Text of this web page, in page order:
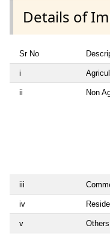
Details of
Sr No
i
ii Non
iii
iv
v Others